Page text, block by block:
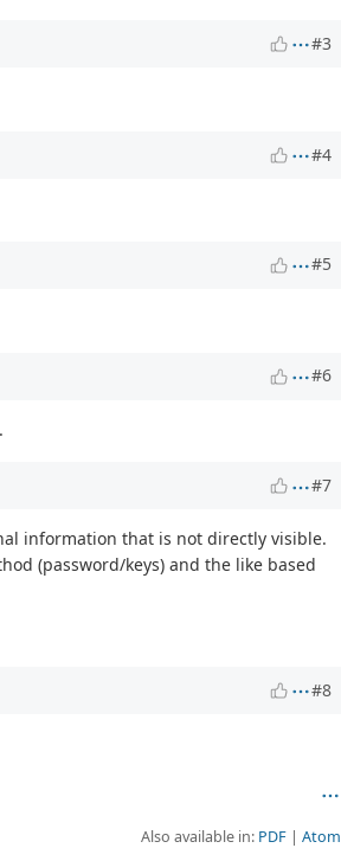
#3
#4
#5
#6
#7
information that is not directly visible.
(password/keys) and the like based
#8
Also available in: PDF Atom